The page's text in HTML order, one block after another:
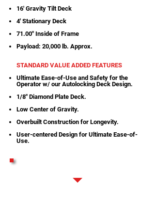
16' Gravity Tilt Deck
4' Stationary Deck
71.00" Inside of Frame
Payload: 20,000 lb. Approx.
STANDARD VALUE ADDED FEATURES
Ultimate Ease-of-Use and Safety for the
Operator w/ our Autolocking Deck Design.
1/8" Diamond Plate Deck.
Low Center of Gravity.
Overbuilt Construction for Longevity.
User-centered Design for Ultimate Ease-of-
Use.